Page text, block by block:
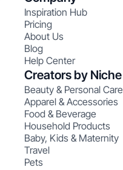
Inspiration Hub
Pricing
About Us
Blog
Help Center
Creators by Niche
Beauty & Personal Care
Apparel & Accessories
Food & Beverage
Household Products
Baby, Kids & Maternity
Travel
Pets